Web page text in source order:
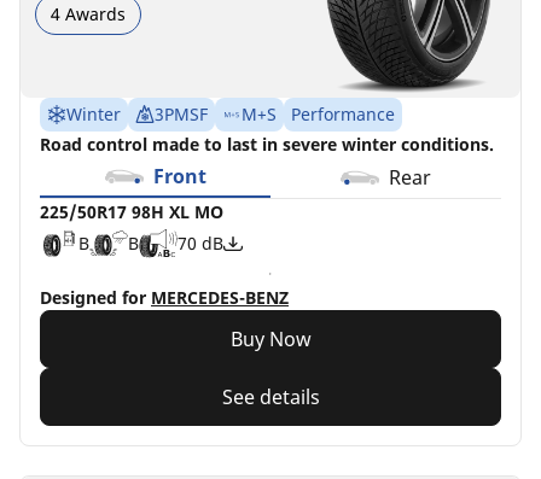
4 Awards
Winter 3PMSF M+S
Performance
Road control made to last in severe winter conditions.
Front Rear
225/50R17 98H XL MO
B
B 70 dB
Designed for MERCEDES-BENZ
Buy Now
See details